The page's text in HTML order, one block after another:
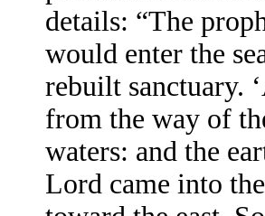
details: “The
would enter the
rebuilt sanctuary.
from the way of
waters: and the
Lord came into